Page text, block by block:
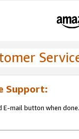
Support:
E-mail button when done.